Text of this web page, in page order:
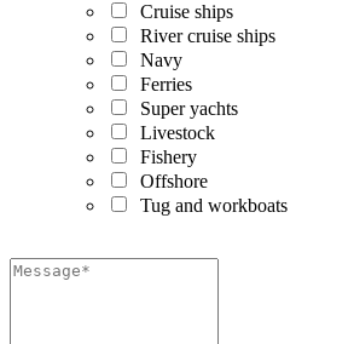
Cruise ships
River cruise ships
Navy
Ferries
Super yachts
Livestock
Fishery
Offshore
Tug and workboats